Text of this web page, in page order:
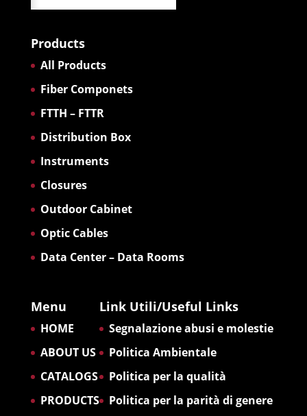
Products
All Products
Fiber Componets
FTTH – FTTR
Distribution Box
Instruments
Closures
Outdoor Cabinet
Optic Cables
Data Center – Data Rooms
Menu
HOME
ABOUT US
CATALOGS
PRODUCTS
Link Utili/Useful Links
Segnalazione abusi e molestie
Politica Ambientale
Politica per la qualità
Politica per la parità di genere